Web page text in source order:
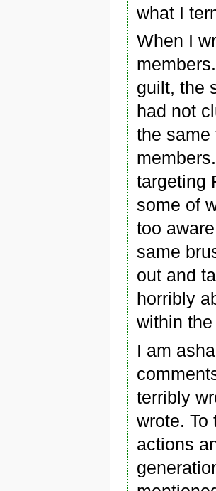
what I
When I
guilt, the
had not
the same
targeting
some of
too
same
out and
horribly
within
I am
terribly
wrote.
actions